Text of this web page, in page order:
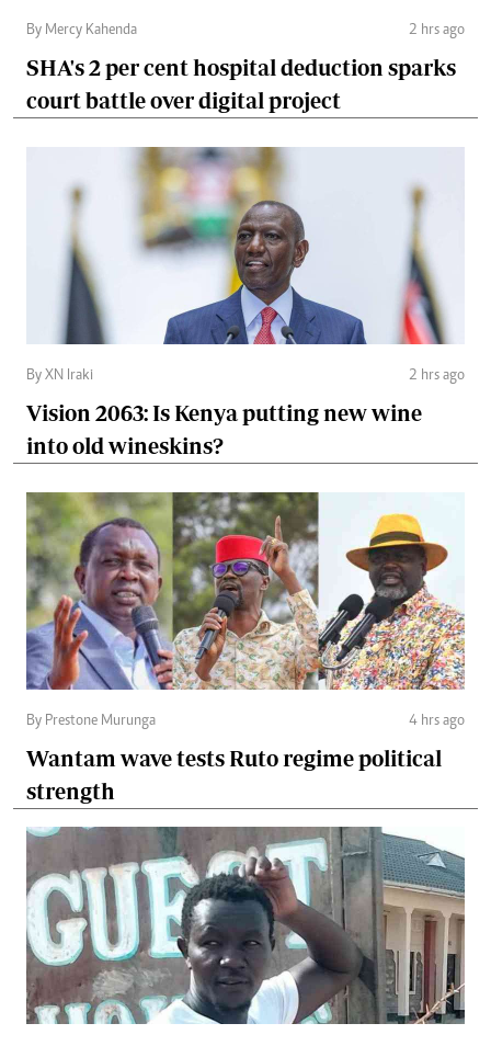
By Mercy Kahenda 2 hrs ago
SHA's 2 per cent hospital deduction sparks
court battle over digital project
By XN Iraki 2 hrs ago
Vision 2063: Is Kenya putting new wine
into old wineskins?
By Prestone Murunga 4 hrs ago
Wantam wave tests Ruto regime political
strength